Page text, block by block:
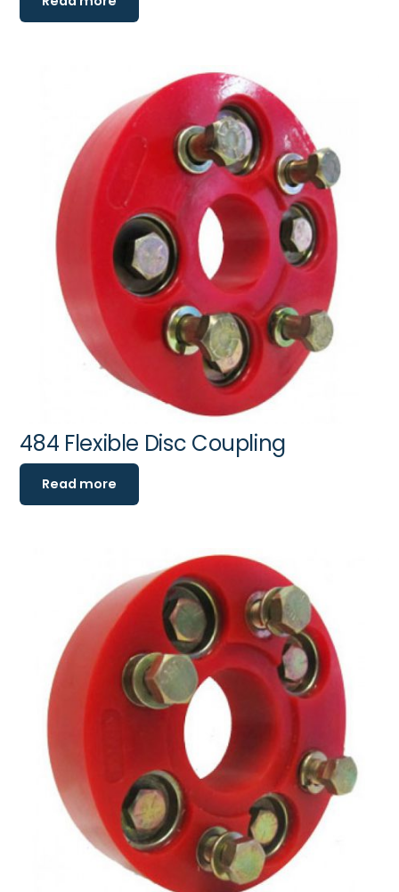
484 Flexible Disc Coupling
Read more